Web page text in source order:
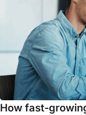
How fast-